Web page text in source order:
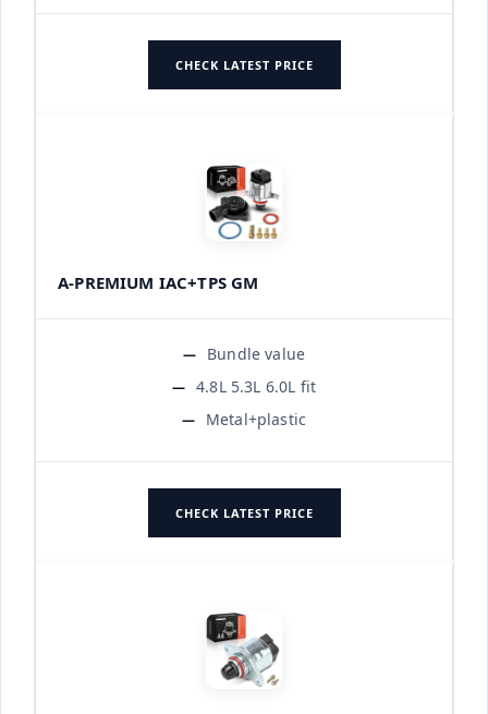
CHECK LATEST PRICE
A-PREMIUM IAC+TPS GM
Bundle value
4.8L 5.3L 6.0L fit
Metal+plastic
CHECK LATEST PRICE